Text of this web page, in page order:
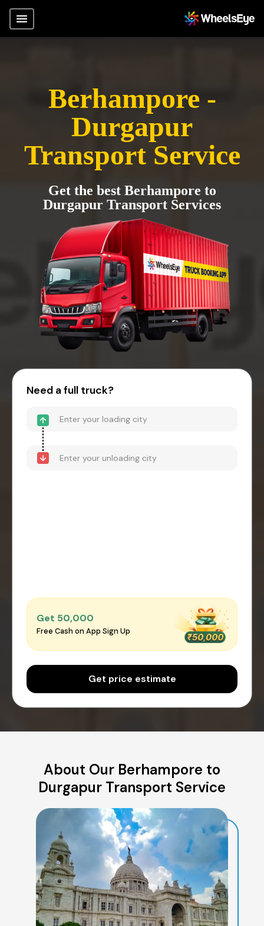
Berhampore -
Durgapur
Transport Service
Get the best Berhampore to
Durgapur Transport Services
Need a full truck?
Get ₹50,000
Free Cash on App Sign Up
Get price estimate
About Our Berhampore to
Durgapur Transport Service